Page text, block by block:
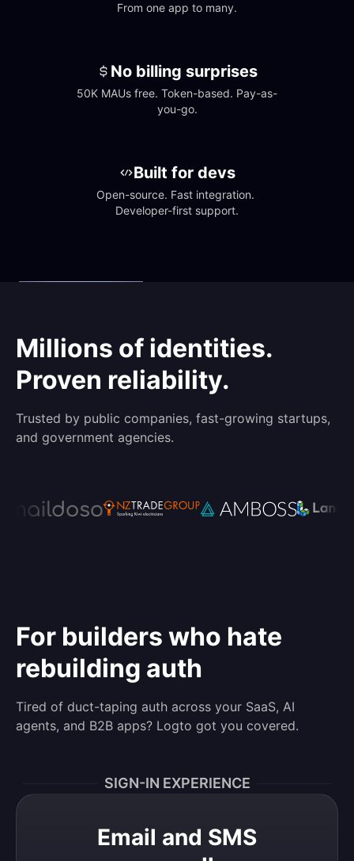
From one app to many.
No billing surprises
50K MAUs free. Token-based. Pay-as-
you-go.
Built for devs
Open-source. Fast integration.
Developer-first support.
Millions of identities.
Proven reliability.
Trusted by public companies, fast-growing startups,
and government agencies.
For builders who hate
rebuilding auth
Tired of duct-taping auth across your SaaS, AI
agents, and B2B apps? Logto got you covered.
SIGN-IN EXPERIENCE
Email and SMS